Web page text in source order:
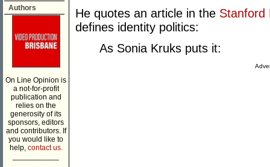
Authors
On Line Opinion is
a not-for-profit
publication and
relies on the
generosity of its
sponsors, editors
and contributors. If
you would like to
help, contact us.
He quotes an article in the Stanford
defines identity politics:
As Sonia Kruks puts it: